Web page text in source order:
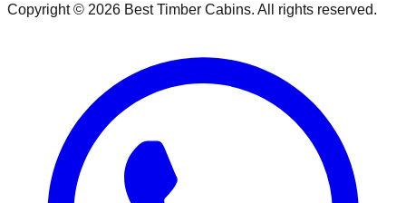
Copyright © 2026 Best Timber Cabins. All rights reserved.